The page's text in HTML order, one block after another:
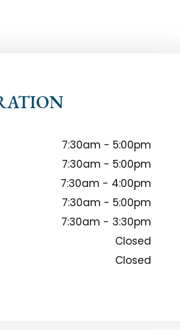
7:30am - 5:00pm
7:30am - 5:00pm
7:30am - 4:00pm
7:30am - 5:00pm
7:30am - 3:30pm
Closed
Closed